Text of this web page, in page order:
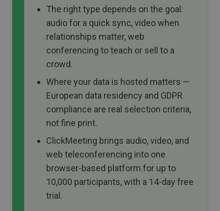
The right type depends on the goal:
audio for a quick sync, video when
relationships matter, web
conferencing to teach or sell to a
crowd.
Where your data is hosted matters —
European data residency and GDPR
compliance are real selection criteria,
not fine print.
ClickMeeting brings audio, video, and
web teleconferencing into one
browser-based platform for up to
10,000 participants, with a 14-day free
trial.